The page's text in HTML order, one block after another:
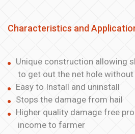
Characteristics and
Unique construction allowing
to get out the net hole
Easy to Install and uninstall
Stops the damage from hail
Higher quality damage free
income to farmer